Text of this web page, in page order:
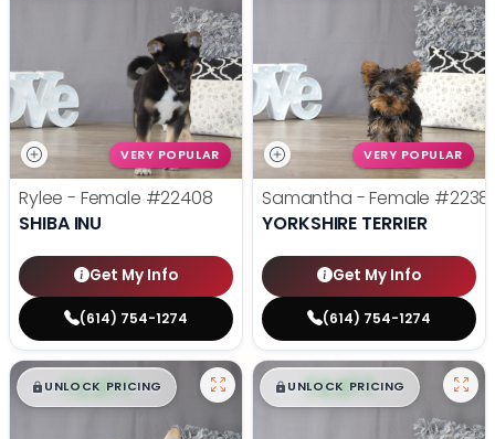
VERY POPULAR
Rylee - Female #22408
SHIBA INU
Get My Info
(614) 754-1274
VERY POPULAR
Samantha - Female
YORKSHIRE TERRIER
Get My Info
(614) 754-1274
$█,█ 99
UNLOCK PRICING $█,█ 99
UNLOCK PRICING